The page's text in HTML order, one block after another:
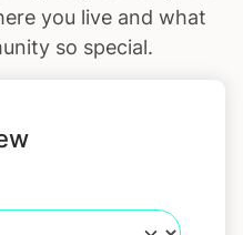
you live and what
so special.